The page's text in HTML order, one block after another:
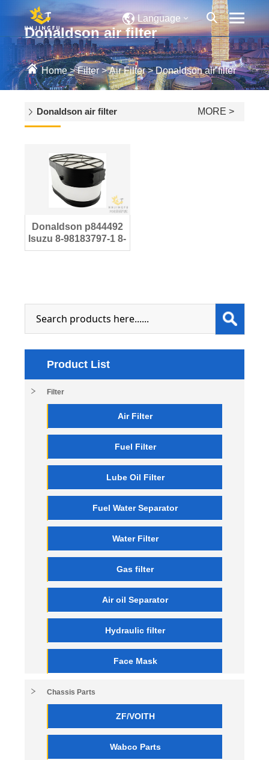
Language
Donaldson air filter
Home>Filter >Air Filter>Donaldson air filter
Donaldson air filter MORE >
Donaldson p844492
Isuzu 8-98183797-1 8-
98183797-0 Air filter
Product List
Filter
Air Filter
Fuel Filter
Lube Oil Filter
Fuel Water Separator
Water Filter
Gas filter
Air oil Separator
Hydraulic filter
Face Mask
Chassis Parts
ZF/VOITH
Wabco Parts